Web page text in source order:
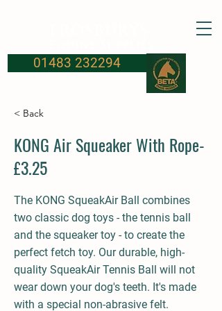
01483 232294
< Back
KONG Air Squeaker With Rope-
£3.25
The KONG SqueakAir Ball combines
two classic dog toys - the tennis ball
and the squeaker toy - to create the
perfect fetch toy. Our durable, high-
quality SqueakAir Tennis Ball will not
wear down your dog's teeth. It's made
with a special non-abrasive felt.